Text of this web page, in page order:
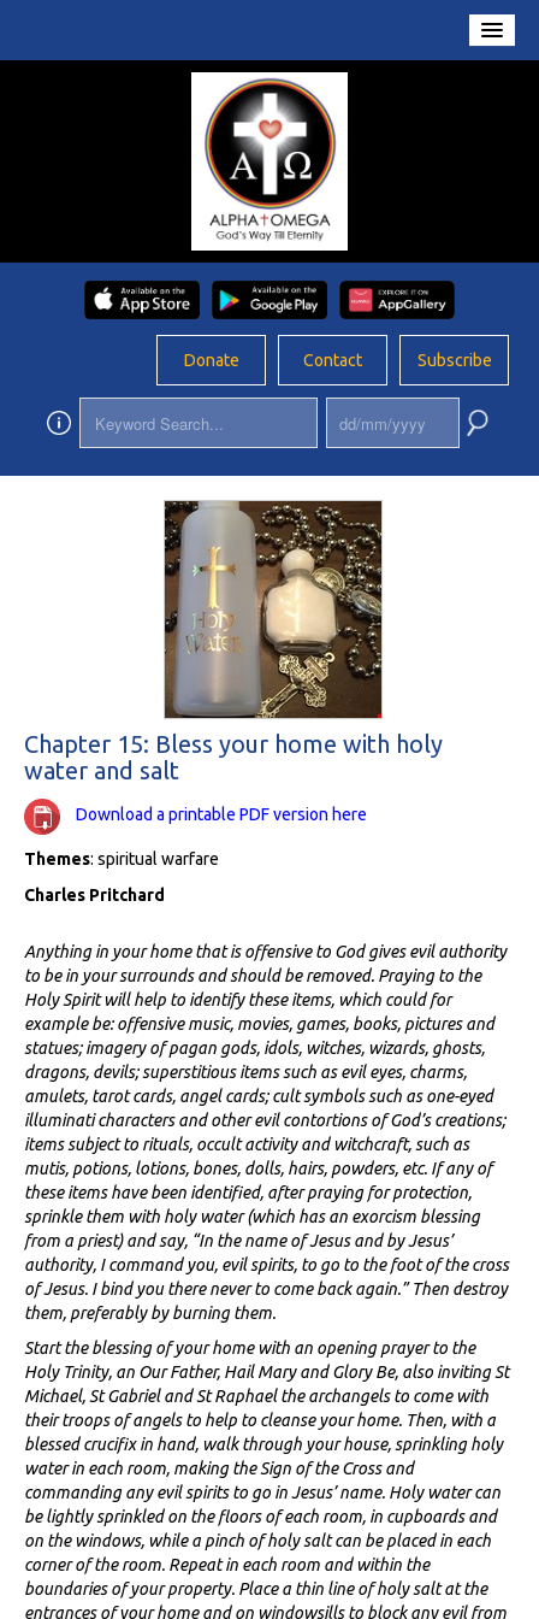
Donate Contact Subscribe
Home
About Us
Conversations
Prayers
Resources
Updates
App
Chapter 15: Bless your home with holy
water and salt
Download a printable PDF version here
Themes: spiritual warfare
Charles Pritchard
Anything in your home that is offensive to God gives evil authority
to be in your surrounds and should be removed. Praying to the
Holy Spirit will help to identify these items, which could for
example be: offensive music, movies, games, books, pictures and
statues; imagery of pagan gods, idols, witches, wizards, ghosts,
dragons, devils; superstitious items such as evil eyes, charms,
amulets, tarot cards, angel cards; cult symbols such as one-eyed
illuminati characters and other evil contortions of God’s creations;
items subject to rituals, occult activity and witchcraft, such as
mutis, potions, lotions, bones, dolls, hairs, powders, etc. If any of
these items have been identified, after praying for protection,
sprinkle them with holy water (which has an exorcism blessing
from a priest) and say, “In the name of Jesus and by Jesus’
authority, I command you, evil spirits, to go to the foot of the cross
of Jesus. I bind you there never to come back again.” Then destroy
them, preferably by burning them.
Start the blessing of your home with an opening prayer to the
Holy Trinity, an Our Father, Hail Mary and Glory Be, also inviting St
Michael, St Gabriel and St Raphael the archangels to come with
their troops of angels to help to cleanse your home. Then, with a
blessed crucifix in hand, walk through your house, sprinkling holy
water in each room, making the Sign of the Cross and
commanding any evil spirits to go in Jesus’ name. Holy water can
be lightly sprinkled on the floors of each room, in cupboards and
on the windows, while a pinch of holy salt can be placed in each
corner of the room. Repeat in each room and within the
boundaries of your property. Place a thin line of holy salt at the
entrances of your home and on windowsills to block any evil from